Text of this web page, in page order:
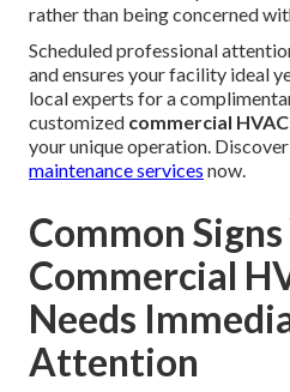
rather than being concerned
Scheduled professional
and ensures your facility ideal
local experts for a
customized commercial
your unique operation.
maintenance services now.
Common
Commercial
Needs
Attention